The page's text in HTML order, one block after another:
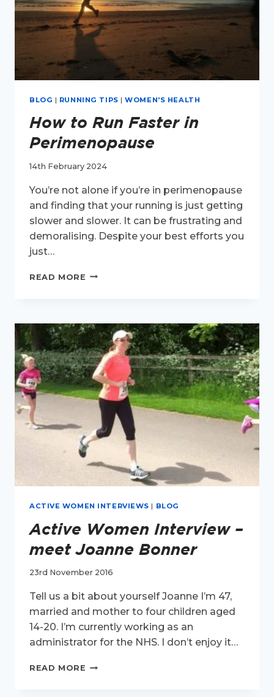
BLOG | RUNNING TIPS |WOMEN'S HEALTH
How to Run Faster in
Perimenopause
14th February 2024
You’re not alone if you’re in perimenopause
and finding that your running is just getting
slower and slower. It can be frustrating and
demoralising. Despite your best efforts you
just…
READ MORE HOW
IN
PERIMENOPAUSE
ACTIVE WOMEN INTERVIEWS | BLOG
Active Women Interview –
meet Joanne Bonner
23rd November 2016
Tell us a bit about yourself Joanne I’m 47,
married and mother to four children aged
14-20. I’m currently working as an
administrator for the NHS. I don’t enjoy it…
READ MORE ACTIVE